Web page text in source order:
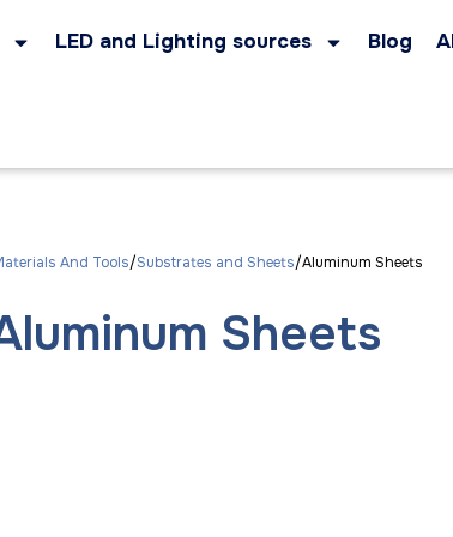
LED and Lighting sources Blog
And Tools Substrates and Sheets Aluminum Sheets
Sheets